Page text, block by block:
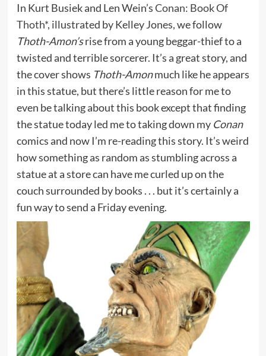
In Kurt Busiek and Len Wein’sConan: Book Of
Thoth*, illustrated by Kelley Jones, we follow
Thoth-Amon’srise from a young beggar-thief to a
twisted and terrible sorcerer. It’s a great story, and
the cover shows Thoth-Amonmuch like he appears
in this statue, but there’s little reason for me to
even be talking about this book except that finding
the statue today led me to taking down my Conan
comics and now I’m re-reading this story. It’s weird
how something as random as stumbling across a
statue at a store can have me curled up on the
couch surrounded by books . . . but it’s certainly a
fun way to send a Friday evening.